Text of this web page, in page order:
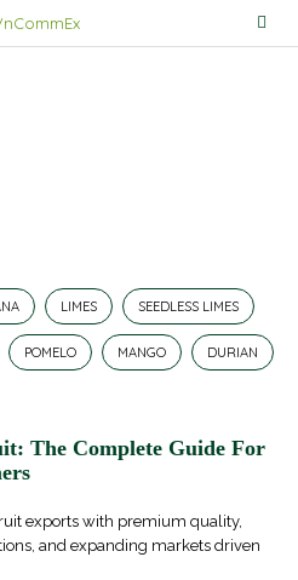
LIMES SEEDLESS LIMES
POMELO MANGO DURIAN
The Complete Guide For
exports with premium quality,
and expanding markets driven